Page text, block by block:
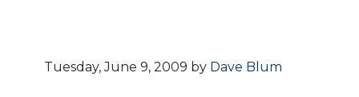
Tuesday, June 9, 2009 by Dave Blum